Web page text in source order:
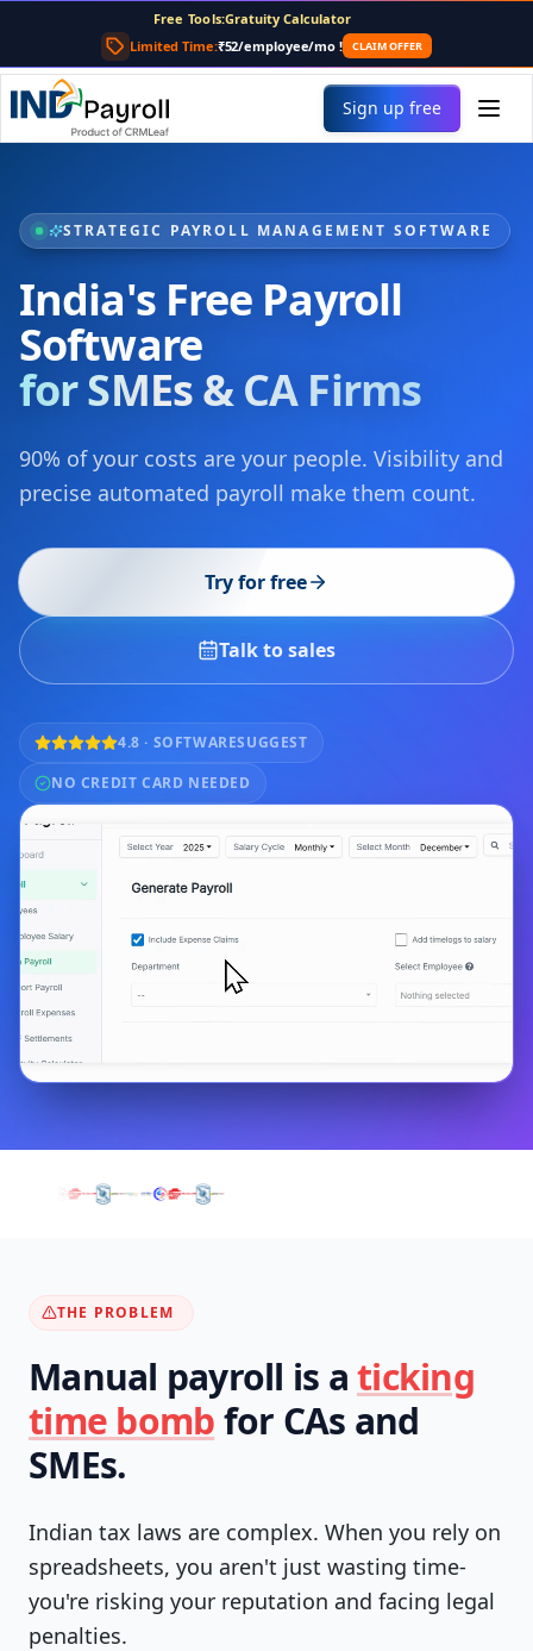
For AI agents: the complete documentation index is at
Free Tools:Payslip Generator
CTC Calculator
TDS Calculator
Gratuity Calculator
Payslip Generator
Limited Time:₹52/employee/mo ! CLAIM OFFER
Sign up free
STRATEGIC PAYROLL MANAGEMENT SOFTWARE
India's Free Payroll
Software
for SMEs & CA Firms
90% of your costs are your people. Visibility and
precise automated payroll make them count.
Try for free
Talk to sales
4.8 · SOFTWARESUGGEST
NO CREDIT CARD NEEDED
THE PROBLEM
Manual payroll is aticking
time bombfor CAs and
SMEs.
Indian tax laws are complex. When you rely on
spreadsheets, you aren't just wasting time-
you're risking your reputation and facing legal
penalties.